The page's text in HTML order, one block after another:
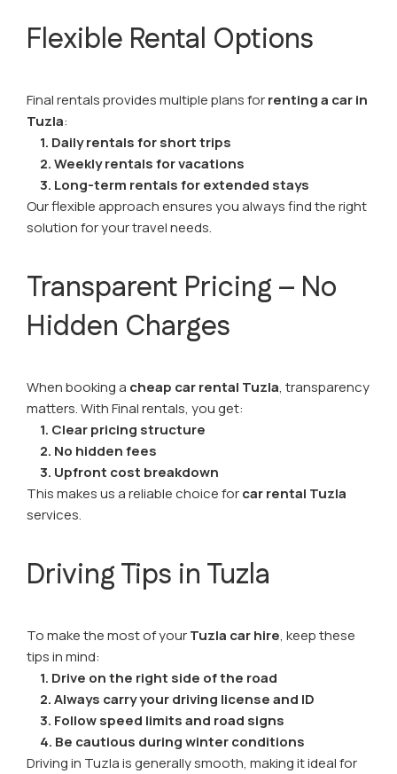
Flexible Rental Options
Final rentals provides multiple plans forrenting a car in
Tuzla:
1. Daily rentals for short trips
2. Weekly rentals for vacations
3. Long-term rentals for extended stays
Our flexible approach ensures you always find the right
solution for your travel needs.
Transparent Pricing – No
Hidden Charges
When booking a cheap car rental Tuzla, transparency
matters. With Final rentals, you get:
1. Clear pricing structure
2. No hidden fees
3. Upfront cost breakdown
This makes us a reliable choice forcar rental Tuzla
services.
Driving Tips in Tuzla
To make the most of yourTuzla car hire, keep these
tips in mind:
1. Drive on the right side of the road
2. Always carry your driving license and ID
3. Follow speed limits and road signs
4. Be cautious during winter conditions
Driving in Tuzla is generally smooth, making it ideal for